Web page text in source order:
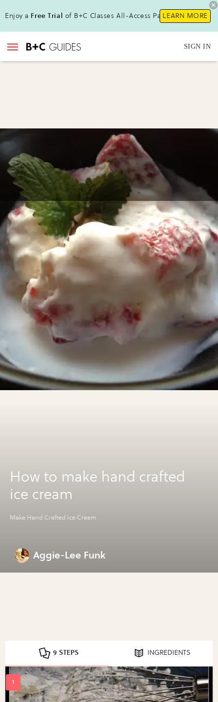
Enjoy a Free Trial of B+C Classes All-Access Pass!LEARN MORE
SIGN IN
How to make hand crafted
ice cream
Make Hand Crafted Ice Cream
Aggie-Lee Funk
9 STEPS INGREDIENTS